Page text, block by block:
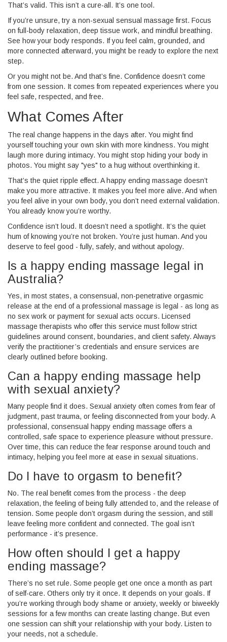
That’s valid. This isn’t a cure-all. It’s one tool.
If you’re unsure, try a non-sexual sensual massage first. Focus
on full-body relaxation, deep tissue work, and mindful breathing.
See how your body responds. If you feel calm, grounded, and
more connected afterward, you might be ready to explore the next
step.
Or you might not be. And that’s fine. Confidence doesn’t come
from one session. It comes from repeated experiences where you
feel safe, respected, and free.
What Comes After
The real change happens in the days after. You might find
yourself touching your own skin with more kindness. You might
laugh more during intimacy. You might stop hiding your body in
photos. You might say "yes" to a hug without overthinking it.
That’s the quiet ripple effect. A happy ending massage doesn’t
make you more attractive. It makes you feel more alive. And when
you feel alive in your own body, you don’t need external validation.
You already know you’re worthy.
Confidence isn’t loud. It doesn’t need a spotlight. It’s the quiet
hum of knowing you’re not broken. You’re just human. And you
deserve to feel good - fully, safely, and without apology.
Is a happy ending massage legal in
Australia?
Yes, in most states, a consensual, non-penetrative orgasmic
release at the end of a professional massage is legal - as long as
no sex work or payment for sexual acts occurs. Licensed
massage therapists who offer this service must follow strict
guidelines around consent, boundaries, and client safety. Always
verify the practitioner’s credentials and ensure services are
clearly outlined before booking.
Can a happy ending massage help
with sexual anxiety?
Many people find it does. Sexual anxiety often comes from fear of
judgment, past trauma, or feeling disconnected from your body. A
professional, consensual happy ending massage offers a
controlled, safe space to experience pleasure without pressure.
Over time, this can reduce the fear response around touch and
intimacy, helping you feel more at ease in sexual situations.
Do I have to orgasm to benefit?
No. The real benefit comes from the process - the deep
relaxation, the feeling of being fully attended to, and the release of
tension. Some people don’t orgasm during the session, and still
leave feeling more confident and connected. The goal isn’t
performance - it’s presence.
How often should I get a happy
ending massage?
There’s no set rule. Some people get one once a month as part
of self-care. Others only try it once. It depends on your goals. If
you’re working through body shame or anxiety, weekly or biweekly
sessions for a few months can create lasting change. But even
one session can shift your relationship with your body. Listen to
your needs, not a schedule.